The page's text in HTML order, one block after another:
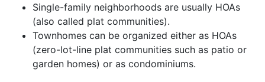
Single-family neighborhoods are usually HOAs
(also called plat communities).
Townhomes can be organized either as HOAs
(zero-lot-line plat communities such as patio or
garden homes) or as condominiums.